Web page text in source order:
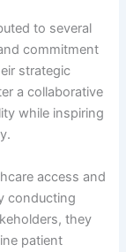
to several
commitment
strategic
a collaborative
while inspiring
access and
conducting
they
patient